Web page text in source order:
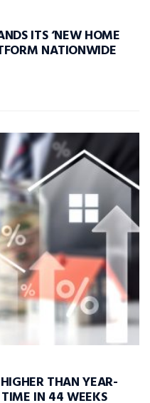
ITS ‘NEW HOME
NATIONWIDE
THAN YEAR-
IN 44 WEEKS